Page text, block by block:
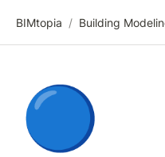
BIMtopia /
🔵